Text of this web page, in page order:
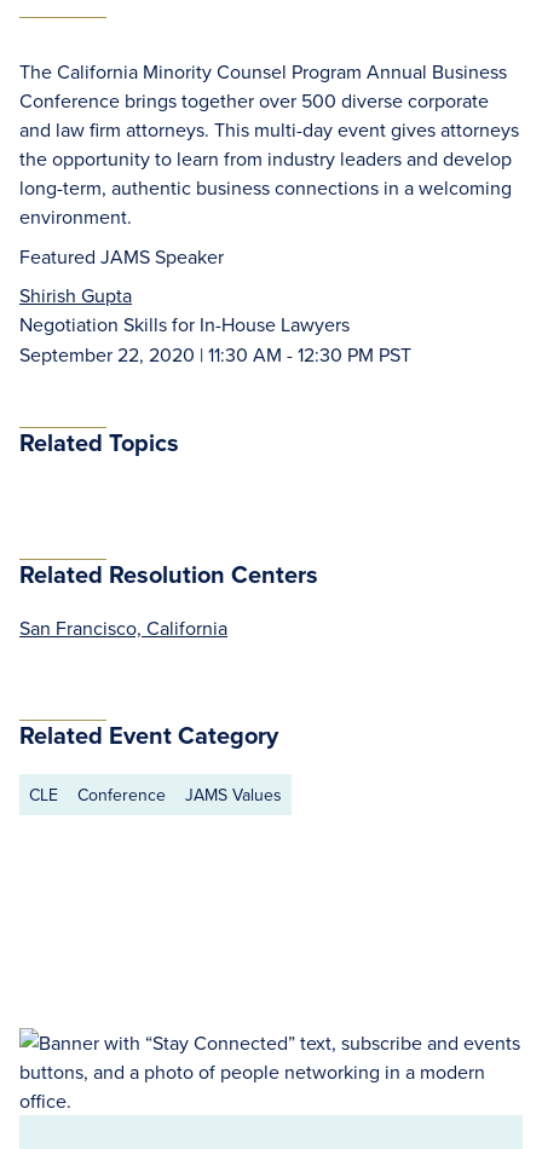
The California Minority Counsel Program Annual Business
Conference brings together over 500 diverse corporate
and law firm attorneys. This multi-day event gives attorneys
the opportunity to learn from industry leaders and develop
long-term, authentic business connections in a welcoming
environment.
Featured JAMS Speaker
Shirish Gupta
Negotiation Skills for In-House Lawyers
September 22, 2020 | 11:30 AM - 12:30 PM PST
Related Topics
Related Resolution Centers
San Francisco, California
Related Event Category
CLE Conference JAMS Values